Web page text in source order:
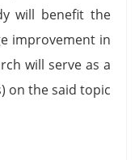
will benefit the
improvement in
will serve as a
on the said topic